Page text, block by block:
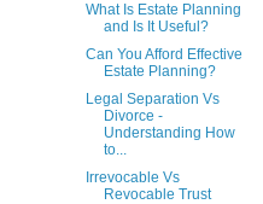
What Is Estate Planning
and Is It Useful?
Can You Afford Effective
Estate Planning?
Legal Separation Vs
Divorce -
Understanding How
to...
Irrevocable Vs
Revocable Trust